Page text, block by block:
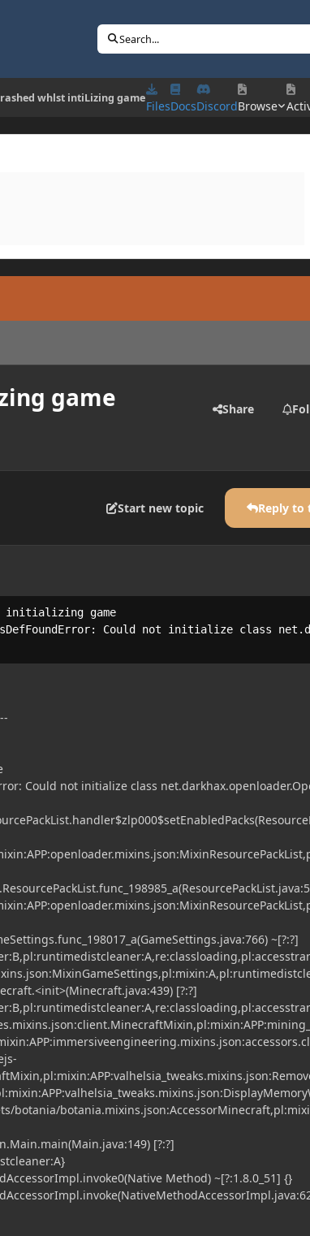
Search...
whlst intiLizing game
FilesDocsDiscordBrowse
game Share
Start new topic Reply to
initializing game
Could not initialize class
Could not initialize class
~[?:?]
[?:?]
botania/
[?:?]
Method) ~[?:1.8.0_51] {}